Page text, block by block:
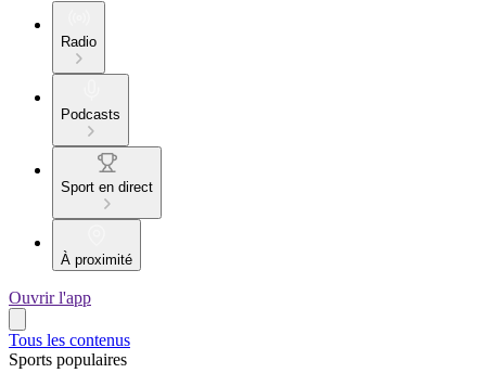
Radio
Podcasts
Sport en direct
À proximité
Ouvrir l'app
Tous les contenus
Sports populaires